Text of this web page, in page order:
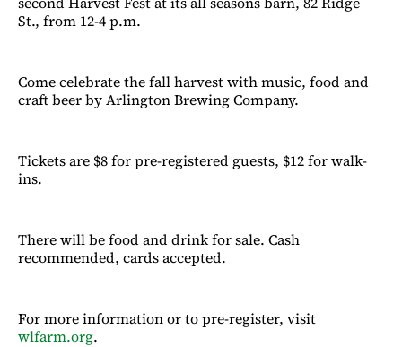
St., from 12-4 p.m.
Come celebrate the fall harvest with music, food and
craft beer by Arlington Brewing Company.
Tickets are $8 for pre-registered guests, $12 for walk-
ins.
There will be food and drink for sale. Cash
recommended, cards accepted.
For more information or to pre-register, visit
wlfarm.org.